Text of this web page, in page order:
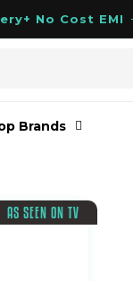
No Cost EMI
Brands
AS SEEN ON TV